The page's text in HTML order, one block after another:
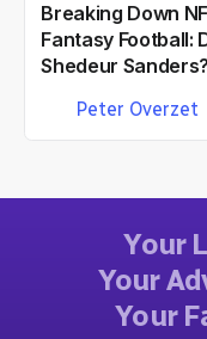
Breaking Down
Fantasy Football:
Shedeur Sanders?
Peter Overzet
Your
Your
Your